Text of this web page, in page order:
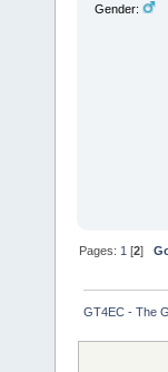
Gender:
Pages: 1 [2]
GT4EC - The